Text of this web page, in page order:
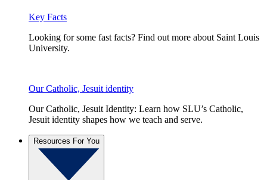
Key Facts
Looking for some fast facts? Find out more about Saint Louis
University.
Our Catholic, Jesuit identity
Our Catholic, Jesuit Identity: Learn how SLU’s Catholic,
Jesuit identity shapes how we teach and serve.
Resources For You